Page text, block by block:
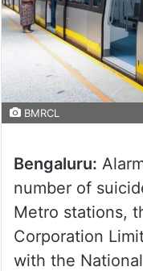
BMRCL
Bengaluru:
number of
Metro stations,
Corporation
with the